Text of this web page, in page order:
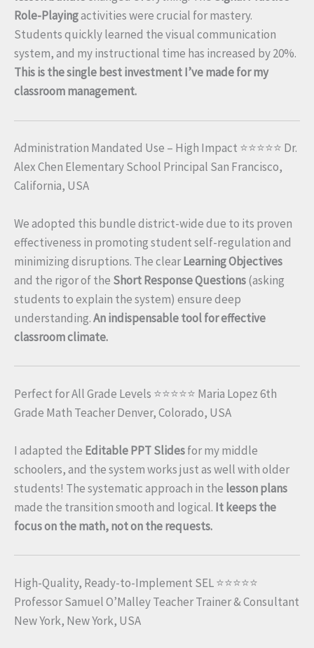
Role-Playingactivities were crucial for mastery.
Students quickly learned the visual communication
system, and my instructional time has increased by 20%.
This is the single best investment I’ve made for my
classroom management.
Administration Mandated Use – High Impact ⭐⭐⭐⭐⭐ Dr.
Alex Chen Elementary School Principal San Francisco,
California, USA
We adopted this bundle district-wide due to its proven
effectiveness in promoting student self-regulation and
minimizing disruptions. The clearLearning Objectives
and the rigor of the Short Response Questions(asking
students to explain the system) ensure deep
understanding.An indispensable tool for effective
classroom climate.
Perfect for All Grade Levels ⭐⭐⭐⭐⭐ Maria Lopez 6th
Grade Math Teacher Denver, Colorado, USA
I adapted the Editable PPT Slidesfor my middle
schoolers, and the system works just as well with older
students! The systematic approach in the lesson plans
made the transition smooth and logical. It keeps the
focus on the math, not on the requests.
High-Quality, Ready-to-Implement SEL ⭐⭐⭐⭐⭐
Professor Samuel O’Malley Teacher Trainer & Consultant
New York, New York, USA